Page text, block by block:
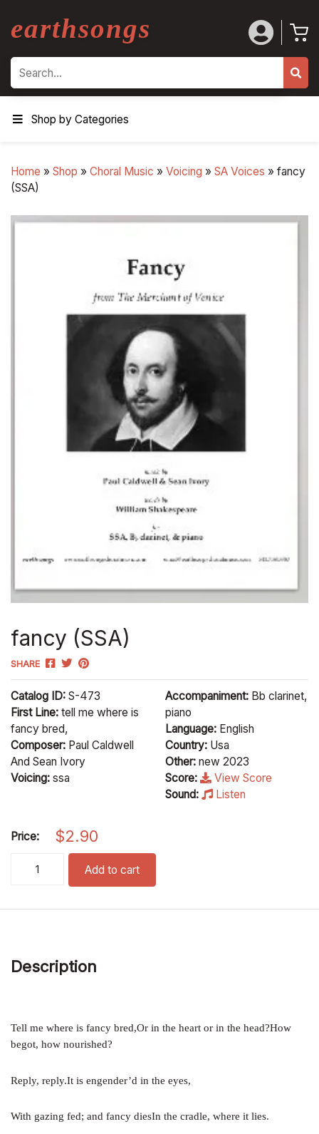
earthsongs
Search
Shop by Categories
Home » Shop » Choral Music » Voicing » SA Voices » fancy
(SSA)
fancy (SSA)
SHARE
Catalog ID: S-473
First Line: tell me where is
fancy bred,
Composer: Paul Caldwell
And Sean Ivory
Voicing: ssa
Accompaniment: Bb clarinet,
piano
Language: English
Country: Usa
Other: new 2023
Score:
View Score
Sound:
Listen
Price: $2.90
Add to cart
Description
Tell me where is fancy bred,Or in the heart or in the head?How
begot, how nourished?
Reply, reply.It is engender’d in the eyes,
With gazing fed; and fancy diesIn the cradle, where it lies.